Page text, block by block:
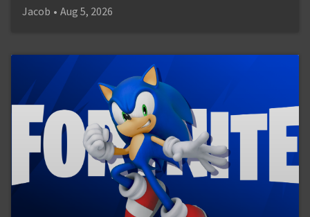
Jacob • Aug 5, 2026